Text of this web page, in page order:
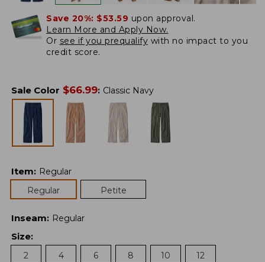
Save 20%: $53.59 upon approval.
Learn More and Apply Now.
Or see if you prequalify with no impact to you
credit score.
Sale Color $66.99: Classic Navy
Item: Regular
Regular
Petite
Inseam: Regular
Size:
2
4 6 8 10 12